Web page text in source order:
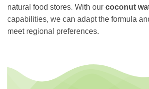
natural food stores. With our coconut
capabilities, we can adapt the formula
meet regional preferences.